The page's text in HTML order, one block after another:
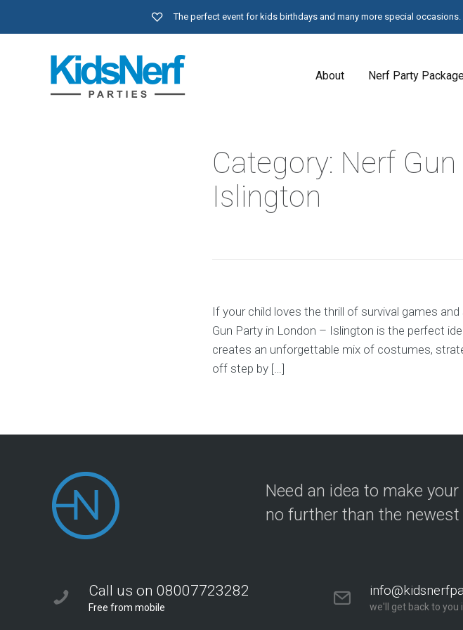
The perfect event for kids birthdays and many more special occasions.
About Nerf Party
Category: Nerf
Islington
If your child loves the thrill of survival games
Gun Party in London – Islington is the perfect
creates an unforgettable mix of costumes,
off step by […]
Need an idea to make
no further than the
Call us on 08007723282
Free from mobile we'll get back to you